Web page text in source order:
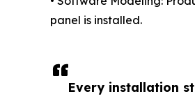
Every installation
panel is installed.